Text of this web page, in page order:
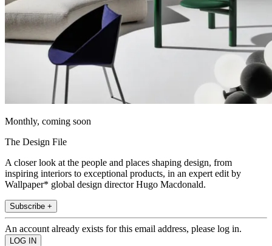
Monthly, coming soon
The Design File
A closer look at the people and places shaping design, from
inspiring interiors to exceptional products, in an expert edit by
Wallpaper* global design director Hugo Macdonald.
Subscribe +
An account already exists for this email address, please log in.